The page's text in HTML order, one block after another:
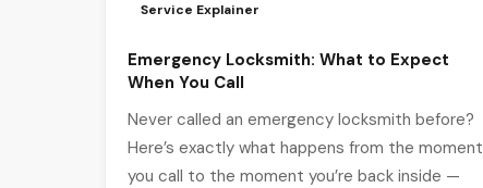
Service Explainer
Emergency Locksmith: What to Expect
When You Call
Never called an emergency locksmith before?
Here’s exactly what happens from the moment
you call to the moment you’re back inside —